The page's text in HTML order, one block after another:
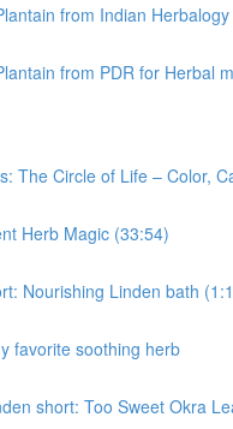
from Indian
from PDR for Herbal
The Circle of Life – Color,
Herb Magic (33:54)
Nourishing Linden bath
favorite soothing herb
short: Too Sweet Okra